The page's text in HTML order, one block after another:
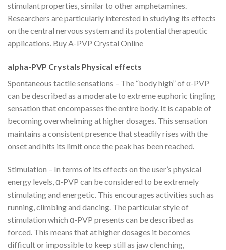
stimulant properties, similar to other amphetamines.
Researchers are particularly interested in studying its effects
on the central nervous system and its potential therapeutic
applications. Buy A-PVP Crystal Online
alpha-PVP Crystals Physical effects
Spontaneous tactile sensations – The “body high” of α-PVP
can be described as a moderate to extreme euphoric tingling
sensation that encompasses the entire body. It is capable of
becoming overwhelming at higher dosages. This sensation
maintains a consistent presence that steadily rises with the
onset and hits its limit once the peak has been reached.
Stimulation – In terms of its effects on the user’s physical
energy levels, α-PVP can be considered to be extremely
stimulating and energetic. This encourages activities such as
running, climbing and dancing. The particular style of
stimulation which α-PVP presents can be described as
forced. This means that at higher dosages it becomes
difficult or impossible to keep still as jaw clenching,